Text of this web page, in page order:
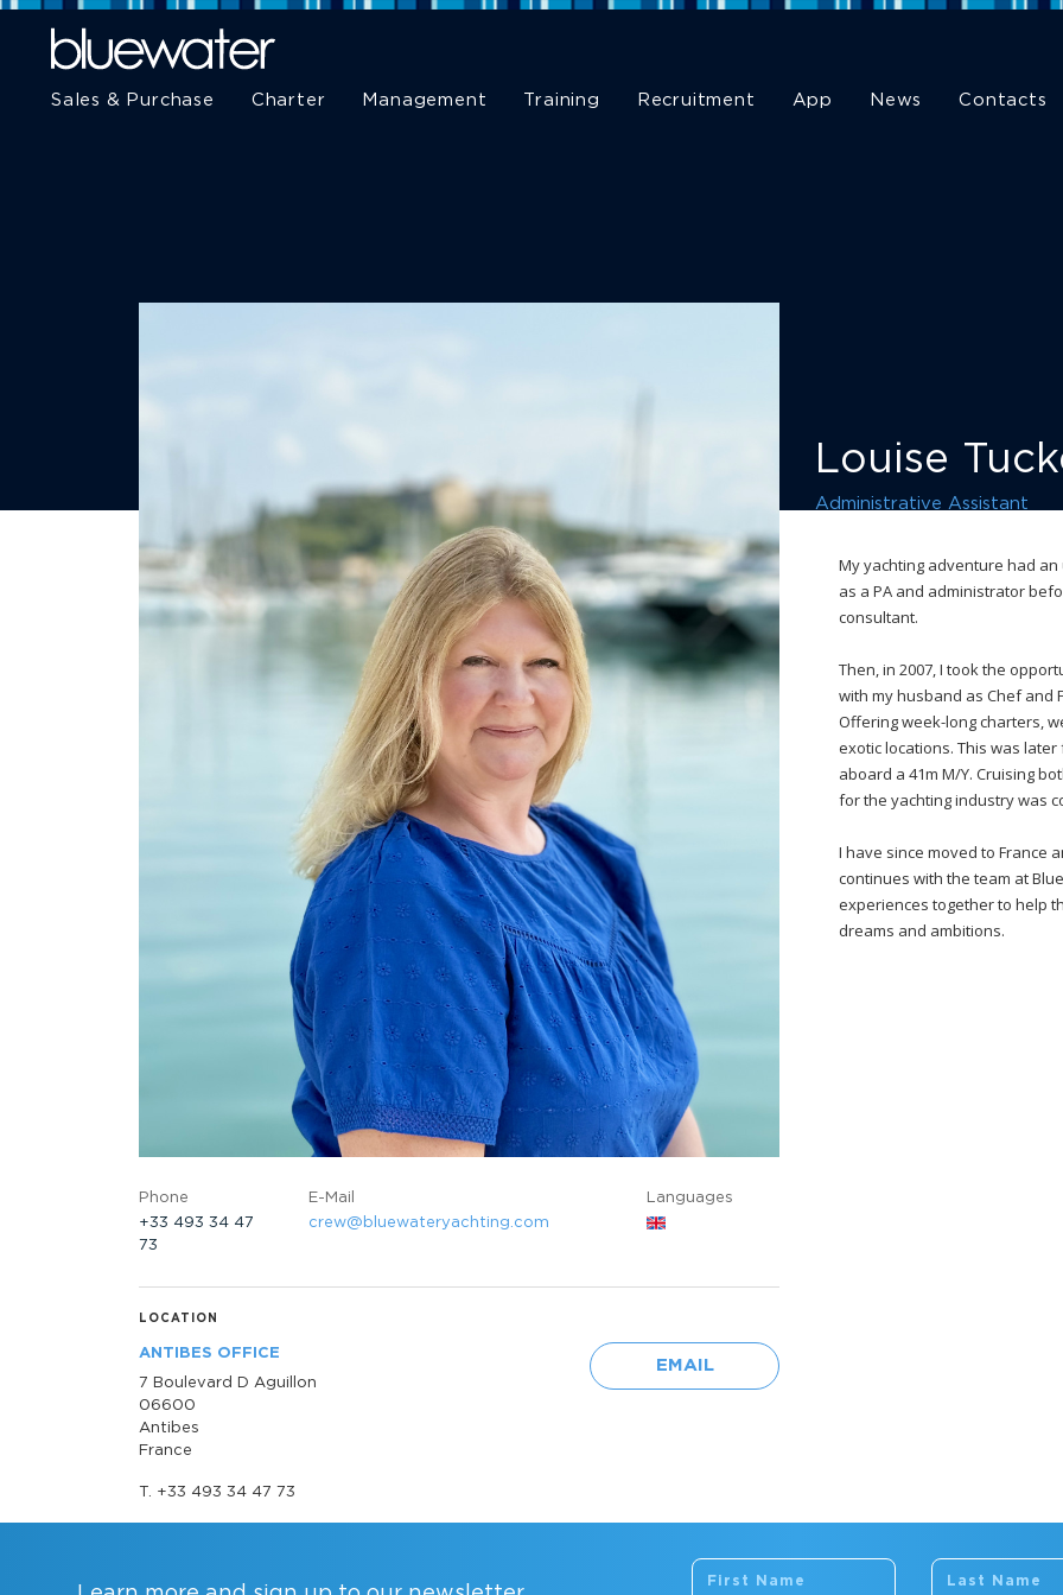
Sales & Purchase Charter Management Training Recruitment App News Contacts
Louise
Administrative Assistant
Phone
+33 493 34 47
73
E-Mail
crew@bluewateryachting.com
Languages
LOCATION
ANTIBES OFFICE
7 Boulevard D Aguillon
06600
Antibes
France
T. +33 493 34 47 73
EMAIL
My yachting adventure had
as a PA and administrator
consultant.
Then, in 2007, I took the
with my husband as Chef and
Offering week-long charters,
exotic locations. This was
aboard a 41m M/Y. Cruising
for the yachting industry was
I have since moved to France
continues with the team at
experiences together to help
dreams and ambitions.